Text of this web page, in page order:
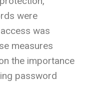
were
was
measures
the importance
password